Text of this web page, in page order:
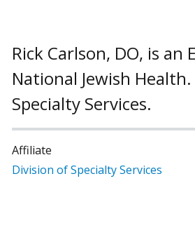
Rick Carlson, DO, is
National Jewish
Specialty Services.
Affiliate
Division of Specialty Services